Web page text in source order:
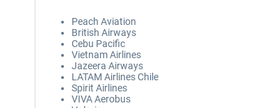
Peach Aviation
British Airways
Cebu Pacific
Vietnam Airlines
Jazeera Airways
LATAM Airlines Chile
Spirit Airlines
VIVA Aerobus